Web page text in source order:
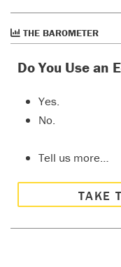
THE BAROMETER
Do You Use an
Yes.
No.
Tell us more…
TAKE